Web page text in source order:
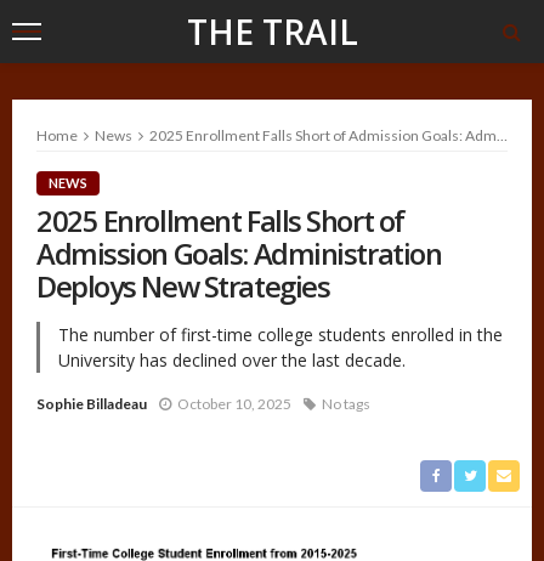
THE TRAIL
Home News 2025 Enrollment Falls Short of Admission Goals: Administration Deploys New Strategies
NEWS
2025 Enrollment Falls Short of
Admission Goals: Administration
Deploys New Strategies
The number of first-time college students enrolled in the
University has declined over the last decade.
Sophie Billadeau October 10, 2025 No tags